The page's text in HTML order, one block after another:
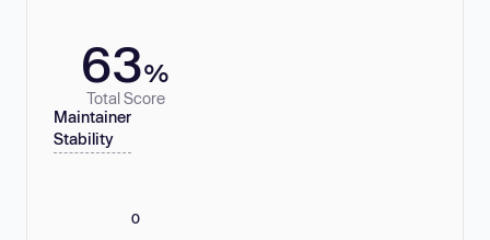
63%
Total Score
Maintainer
Stability
0